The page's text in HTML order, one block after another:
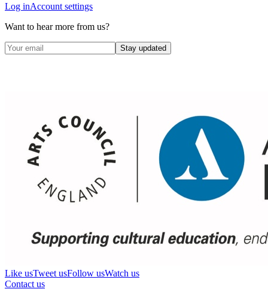
Log inAccount settings
Want to hear more from us?
Stay updated
Like usTweet usFollow usWatch us
Contact us